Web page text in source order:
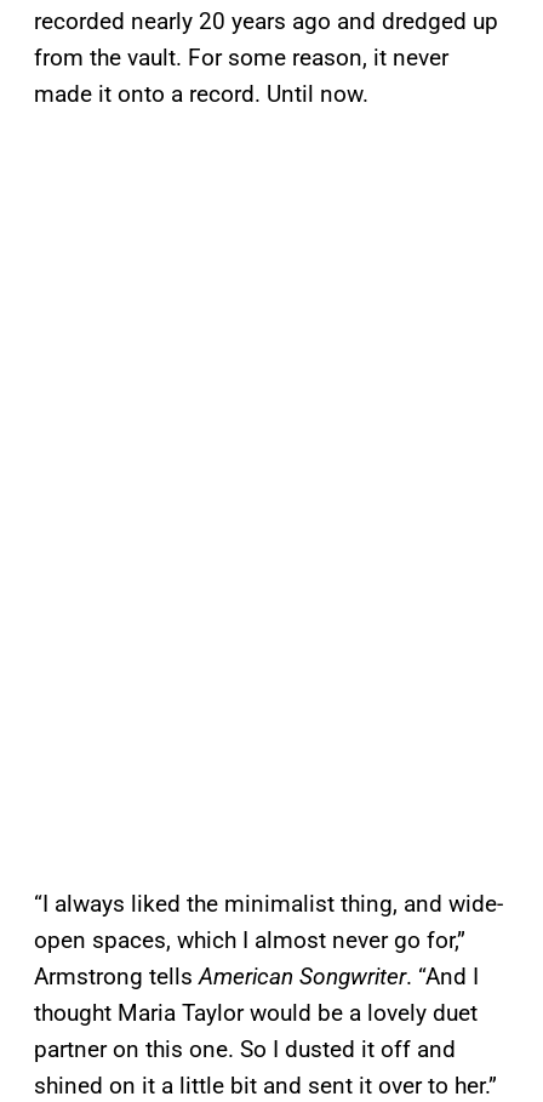
recorded nearly 20 years ago and dredged up
from the vault. For some reason, it never
made it onto a record. Until now.
“I always liked the minimalist thing, and wide-
open spaces, which I almost never go for,”
Armstrong tellsAmerican Songwriter. “And I
thought Maria Taylor would be a lovely duet
partner on this one. So I dusted it off and
shined on it a little bit and sent it over to her.”